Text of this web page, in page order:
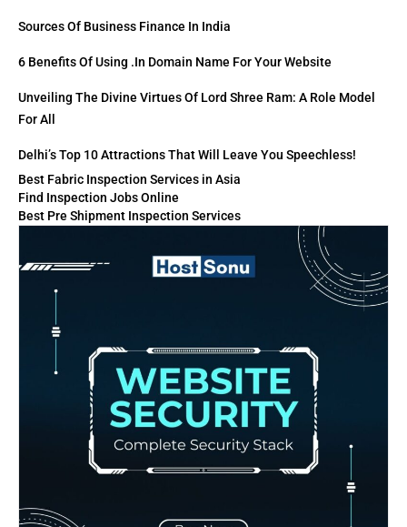
Sources Of Business Finance In India
6 Benefits Of Using .in Domain Name For Your Website
Unveiling The Divine Virtues Of Lord Shree Ram: A Role Model
For All
Delhi’s Top 10 Attractions That Will Leave You Speechless!
Best Fabric Inspection Services in Asia
Find Inspection Jobs Online
Best Pre Shipment Inspection Services